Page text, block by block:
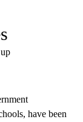
have been